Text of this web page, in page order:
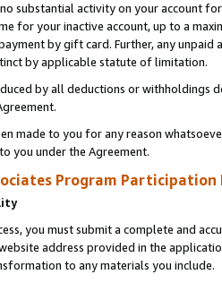
substantial activity on your account
for your inactive account, up to a
by gift card. Further, any
by applicable statute of limitation.
by all deductions or
made to you for any reason
you under the Agreement.
Program Participation
you must submit a complete and
address provided in the
to any materials you include.